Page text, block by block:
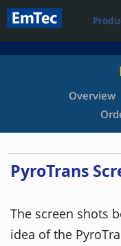
Overview
PyroTrans
The screen shots
idea of the